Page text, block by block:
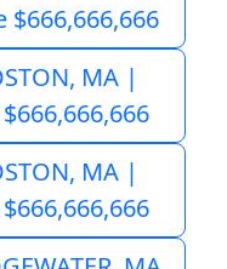
$666,666,666
MA |
MA |